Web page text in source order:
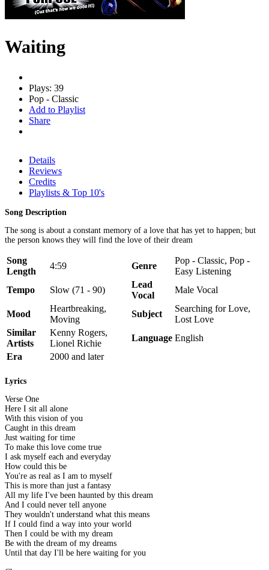
Waiting
Plays: 39
Pop - Classic
Add to Playlist
Share
Details
Reviews
Credits
Playlists & Top 10's
Song Description
The song is about a constant memory of a love that has yet to happen; but
the person knows they will find the love of their dream
Song
Length
4:59 Genre
Pop - Classic, Pop -
Easy Listening
Tempo
Slow (71 - 90)
Lead
Vocal
Male Vocal
Mood
Heartbreaking,
Moving
Subject
Searching for Love,
Lost Love
Similar
Artists
Kenny Rogers,
Lionel Richie
Language English
Era
2000 and later
Lyrics
Verse One
Here I sit all alone
With this vision of you
Caught in this dream
Just waiting for time
To make this love come true
I ask myself each and everyday
How could this be
You're as real as I am to myself
This is more than just a fantasy
All my life I've been haunted by this dream
And I could never tell anyone
They wouldn't understand what this means
If I could find a way into your world
Then I could be with my dream
Be with the dream of my dreams
Until that day I'll be here waiting for you